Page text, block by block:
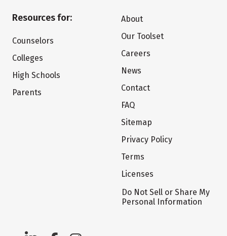
Resources for:
Counselors
Colleges
High Schools
Parents
About
Our Toolset
Careers
News
Contact
FAQ
Sitemap
Privacy Policy
Terms
Licenses
Do Not Sell or Share My
Personal Information